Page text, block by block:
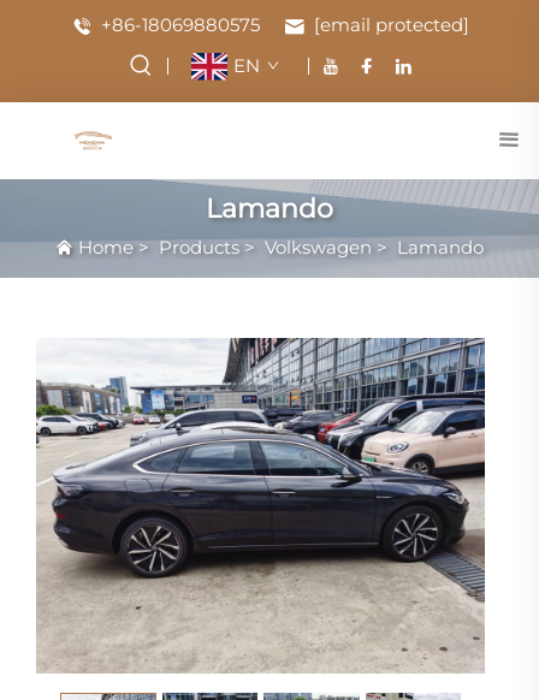
+86-18069880575
[email protected]
EN
Lamando
Home> Products > Volkswagen > Lamando